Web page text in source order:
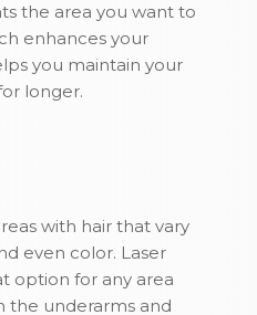
the area you want to
enhances your
you maintain your
longer.
with hair that vary
even color. Laser
option for any area
the underarms and